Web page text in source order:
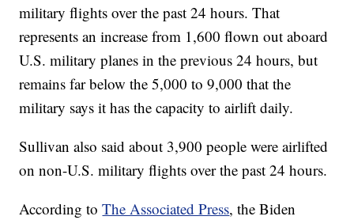
military flights over the past 24 hours. That
represents an increase from 1,600 flown out aboard
U.S. military planes in the previous 24 hours, but
remains far below the 5,000 to 9,000 that the
military says it has the capacity to airlift daily.
Sullivan also said about 3,900 people were airlifted
on non-U.S. military flights over the past 24 hours.
According toThe Associated Press, the Biden